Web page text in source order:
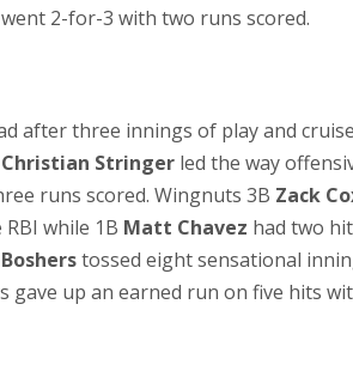
2-for-3 with two runs scored.
after three innings of play and
Christian Stringer led the way
runs scored. Wingnuts 3B Zack
while 1B Matt Chavez had two
tossed eight sensational
gave up an earned run on five hits